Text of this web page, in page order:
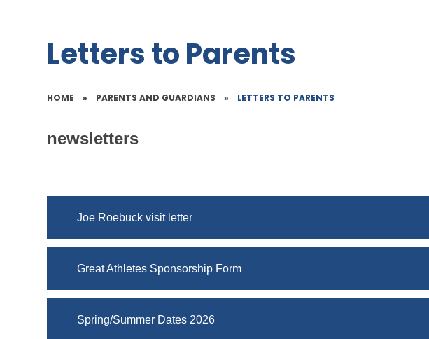
Letters to Parents
HOME » PARENTS AND GUARDIANS » LETTERS TO PARENTS
newsletters
Joe Roebuck visit letter
Great Athletes Sponsorship Form
Spring/Summer Dates 2026